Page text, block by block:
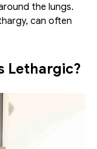
the lungs.
can often
Lethargic?